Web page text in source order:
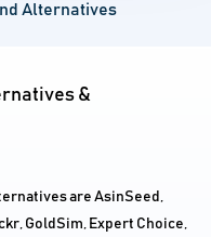
Alternatives
&
are AsinSeed,
GoldSim, Expert Choice,